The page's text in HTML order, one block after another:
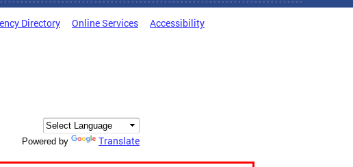
Directory Online Services Accessibility
Powered by Translate